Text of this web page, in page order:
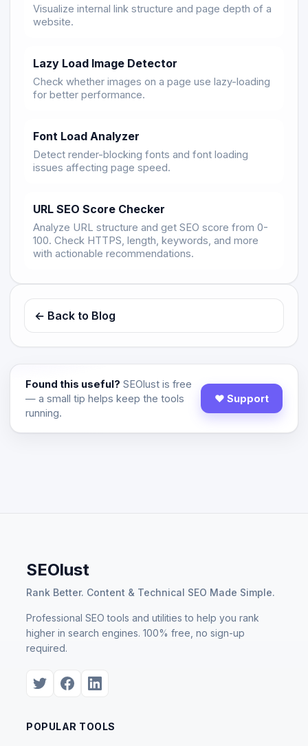
Visualize internal link structure and page depth of a
website.
Lazy Load Image Detector
Check whether images on a page use lazy-loading
for better performance.
Font Load Analyzer
Detect render-blocking fonts and font loading
issues affecting page speed.
URL SEO Score Checker
Analyze URL structure and get SEO score from 0-
100. Check HTTPS, length, keywords, and more
with actionable recommendations.
← Back to Blog
Found this useful? SEOlust is free
— a small tip helps keep the tools
running.
♥ Support
SEOlust
Rank Better. Content & Technical SEO Made Simple.
Professional SEO tools and utilities to help you rank
higher in search engines. 100% free, no sign-up
required.
POPULAR TOOLS